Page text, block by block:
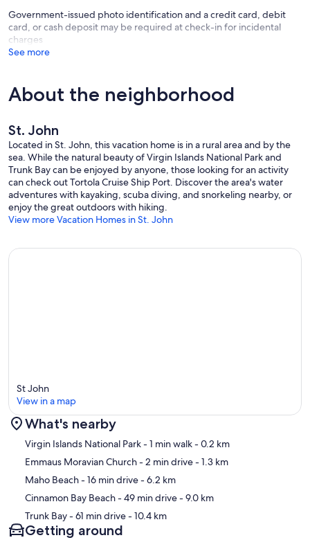
Government-issued photo identification and a credit card, debit
card, or cash deposit may be required at check-in for incidental
charges
See more
About the neighborhood
St. John
Located in St. John, this vacation home is in a rural area and by the
sea. While the natural beauty of Virgin Islands National Park and
Trunk Bay can be enjoyed by anyone, those looking for an activity
can check out Tortola Cruise Ship Port. Discover the area's water
adventures with kayaking, scuba diving, and snorkeling nearby, or
enjoy the great outdoors with hiking.
View more Vacation Homes in St. John
Map
St John
View in a map
What's nearby
Virgin Islands National Park- 1 min walk- 0.2 km
Emmaus Moravian Church- 2 min drive- 1.3 km
Maho Beach- 16 min drive- 6.2 km
Cinnamon Bay Beach- 49 min drive- 9.0 km
Trunk Bay- 61 min drive- 10.4 km
Getting around